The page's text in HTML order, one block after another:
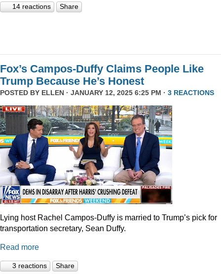
14 reactions Share
Fox’s Campos-Duffy Claims People Like
Trump Because He’s Honest
POSTED BY ELLEN · JANUARY 12, 2025 6:25 PM · 3 REACTIONS
Lying host Rachel Campos-Duffy is married to Trump’s pick for
transportation secretary, Sean Duffy.
Read more
3 reactions Share